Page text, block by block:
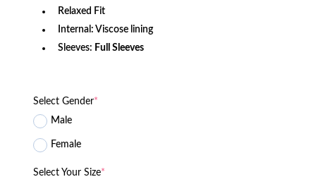
Relaxed Fit
Internal: Viscose lining
Sleeves: Full Sleeves
Select Gender*
Male
Female
Select Your Size*